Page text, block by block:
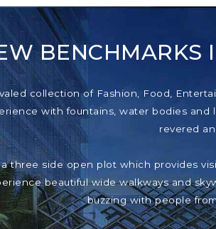
BENCHMARKS
collection of Fashion, Food,
with fountains, water bodies
revered
three side open plot which provides
beautiful wide walkways and
buzzing with people